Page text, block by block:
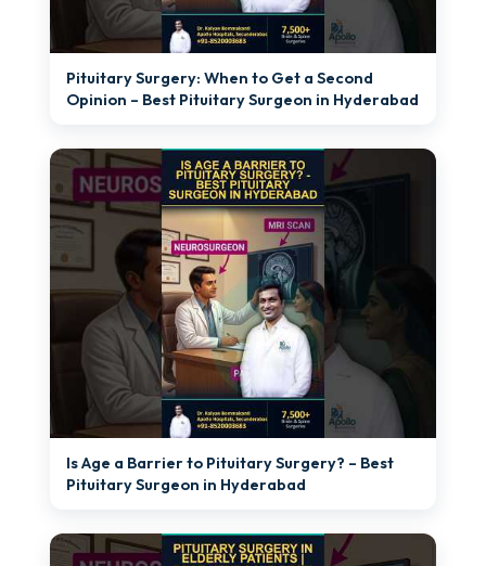
►
Pituitary Surgery: When to Get a Second
Opinion – Best Pituitary Surgeon in Hyderabad
►
Is Age a Barrier to Pituitary Surgery? – Best
Pituitary Surgeon in Hyderabad